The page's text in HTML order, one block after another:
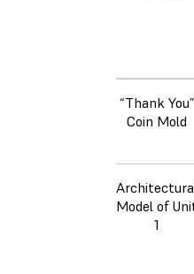
“Thank You”
Coin Mold
Model of
1